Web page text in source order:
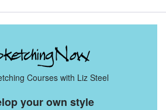
Courses with Liz Steel
your own style